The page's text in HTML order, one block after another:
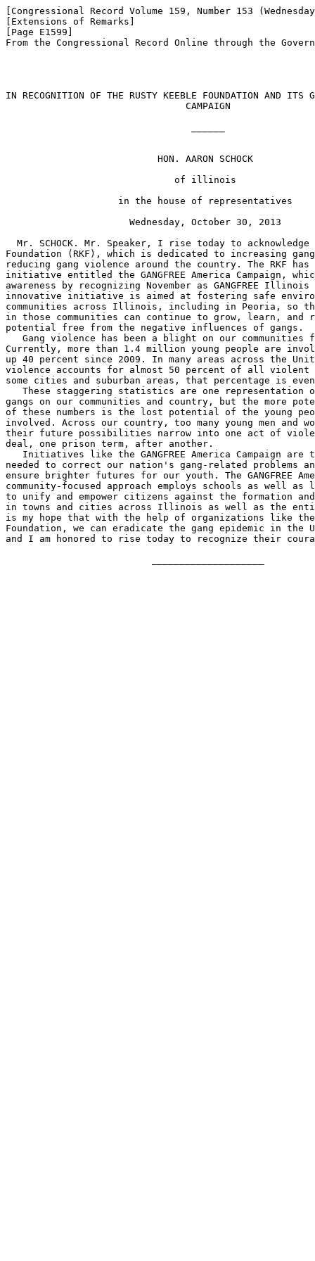
[Congressional Record Volume 159, Number 153
[Extensions of Remarks]
[Page E1599]
From the Congressional Record Online through the
IN RECOGNITION OF THE RUSTY KEEBLE FOUNDATION AND ITS
                                CAMPAIGN
                           HON. AARON SCHOCK
                              of illinois
                    in the house of representatives
                      Wednesday, October 30, 2013
Mr. SCHOCK. Mr. Speaker, I rise today to
Foundation (RKF), which is dedicated to increasing
reducing gang violence around the country. The RKF
initiative entitled the GANGFREE America Campaign,
awareness by recognizing November as GANGFREE
innovative initiative is aimed at fostering safe
communities across Illinois, including in Peoria, so
in those communities can continue to grow, learn,
potential free from the negative influences of gangs.
Gang violence has been a blight on our communities
Currently, more than 1.4 million young people are
up 40 percent since 2009. In many areas across the
violence accounts for almost 50 percent of all
some cities and suburban areas, that percentage is
These staggering statistics are one representation
gangs on our communities and country, but the more
of these numbers is the lost potential of the young
involved. Across our country, too many young men and
their future possibilities narrow into one act of
deal, one prison term, after another.
Initiatives like the GANGFREE America Campaign are
needed to correct our nation's gang-related problems
ensure brighter futures for our youth. The GANGFREE
community-focused approach employs schools as well as
to unify and empower citizens against the formation
in towns and cities across Illinois as well as the
is my hope that with the help of organizations like
Foundation, we can eradicate the gang epidemic in the
and I am honored to rise today to recognize their